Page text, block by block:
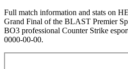
Full match information and stats on
Grand Final of the BLAST Premier
BO3 professional Counter Strike
0000-00-00.